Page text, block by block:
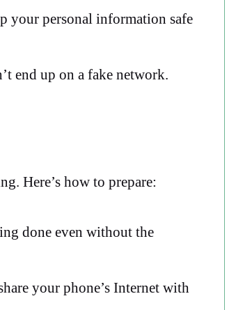
your personal information safe
end up on a fake network.
Here’s how to prepare:
done even without the
your phone’s Internet with